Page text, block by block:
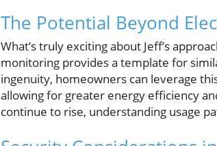
The Potential Beyond
What’s truly exciting about Jeff’s
monitoring provides a template for
ingenuity, homeowners can leverage
allowing for greater energy efficiency
continue to rise, understanding usage